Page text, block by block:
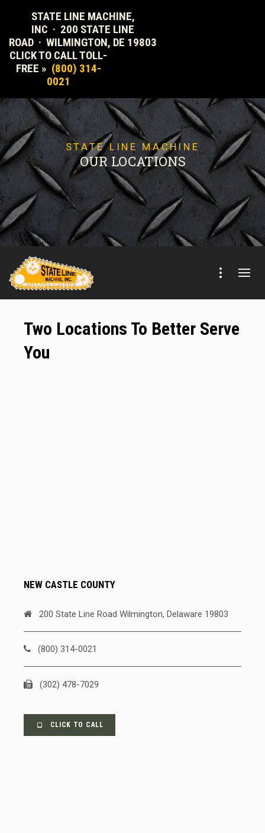
STATE LINE MACHINE,
INC · 200 STATE LINE
ROAD · WILMINGTON, DE 19803
CLICK TO CALL TOLL-
FREE » (800) 314-
0021
STATE LINE MACHINE
OUR LOCATIONS
Two Locations To Better Serve
You
NEW CASTLE COUNTY
200 State Line Road Wilmington, Delaware 19803
(800) 314-0021
(302) 478-7029
CLICK TO CALL